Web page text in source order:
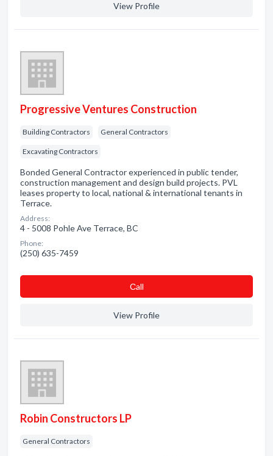
View Profile
Progressive Ventures Construction
Building Contractors General Contractors
Excavating Contractors
Bonded General Contractor experienced in public tender,
construction management and design build projects. PVL
leases property to local, national & international tenants in
Terrace.
Address:
4 - 5008 Pohle Ave Terrace, BC
Phone:
(250) 635-7459
Сall
View Profile
Robin Constructors LP
General Contractors